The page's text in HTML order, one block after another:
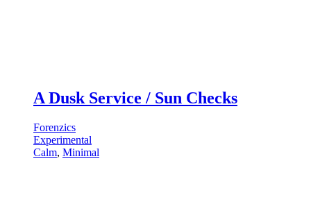
A Dusk Service / Sun Checks
Forenzics
Experimental
Calm, Minimal